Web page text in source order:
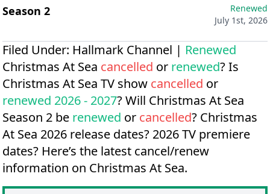
Season 2
Renewed
July 1st, 2026
Filed Under: Hallmark Channel | Renewed
Christmas At Sea cancelled or renewed? Is
Christmas At Sea TV show cancelled or
renewed 2026 - 2027? Will Christmas At Sea
Season 2 be renewed or cancelled? Christmas
At Sea 2026 release dates? 2026 TV premiere
dates? Here’s the latest cancel/renew
information on Christmas At Sea.